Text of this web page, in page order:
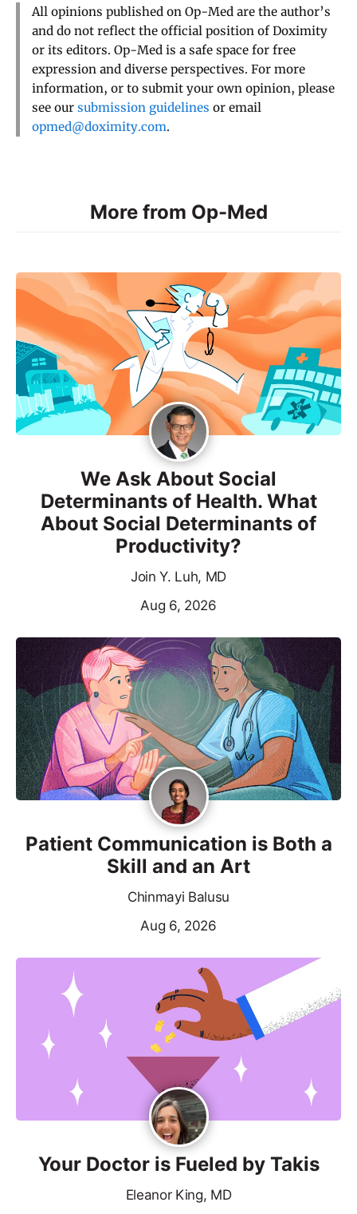
All opinions published on Op-Med are the author’s
and do not reflect the official position of Doximity
or its editors. Op-Med is a safe space for free
expression and diverse perspectives. For more
information, or to submit your own opinion, please
see our submission guidelines or email
opmed@doximity.com.
More from Op-Med
We Ask About Social
Determinants of Health. What
About Social Determinants of
Productivity?
Join Y. Luh, MD
Aug 6, 2026
Patient Communication is Both a
Skill and an Art
Chinmayi Balusu
Aug 6, 2026
Your Doctor is Fueled by Takis
Eleanor King, MD